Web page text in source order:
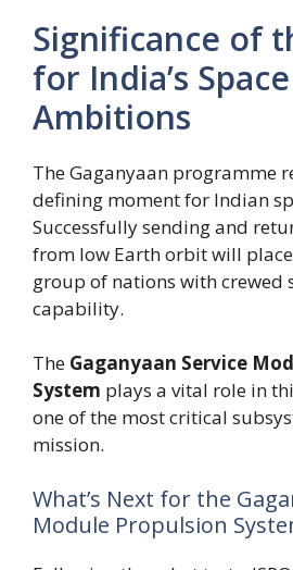
Significance of
for India’s Space
Ambitions
The Gaganyaan programme
defining moment for Indian
Successfully sending and
from low Earth orbit will
group of nations with crewed
capability.
The Gaganyaan Service
System plays a vital role in
one of the most critical
mission.
What’s Next for the
Module Propulsion